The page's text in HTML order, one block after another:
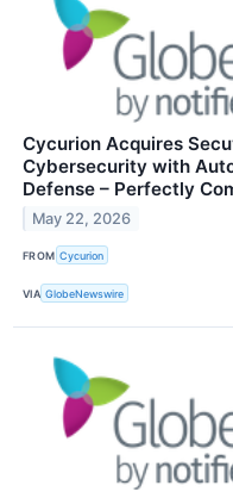
Cycurion Acquires
Cybersecurity with
Defense – Perfectly
May 22, 2026
FROM Cycurion
VIA GlobeNewswire